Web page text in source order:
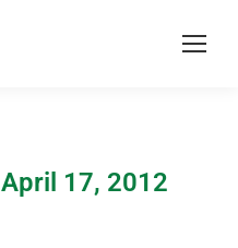
April 17, 2012